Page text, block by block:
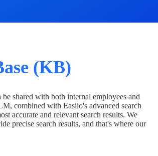
(KB)
shared with both internal employees and
combined with Easiio's advanced search
accurate and relevant search results. We
precise search results, and that's where our